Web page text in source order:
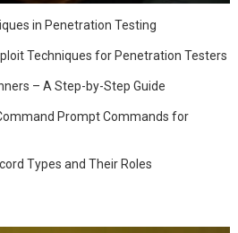
in Penetration Testing
Techniques for Penetration Testers
– A Step-by-Step Guide
Prompt Commands for
Types and Their Roles